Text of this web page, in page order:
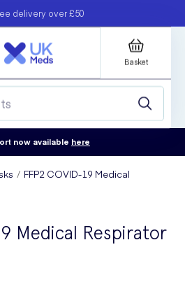
delivery over £50
refer a friend
discount
Basket
now available here
FFP2 COVID-19 Medical
Medical Respirator